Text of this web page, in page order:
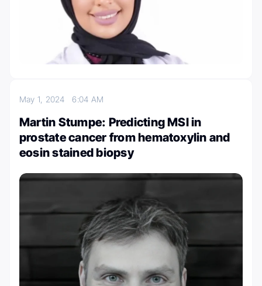
May 1, 20246:04 AM
Martin Stumpe: Predicting MSI in
prostate cancer from hematoxylin and
eosin stained biopsy